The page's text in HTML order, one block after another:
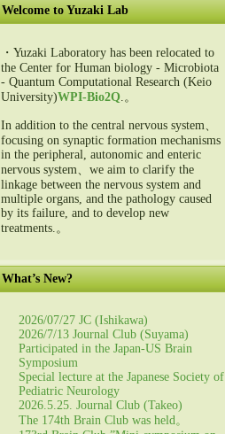
Welcome to Yuzaki Lab
・Yuzaki Laboratory has been relocated to
the Center for Human biology - Microbiota
- Quantum Computational Research (Keio
University)WPI-Bio2Q.。
In addition to the central nervous system、
focusing on synaptic formation mechanisms
in the peripheral, autonomic and enteric
nervous system、we aim to clarify the
linkage between the nervous system and
multiple organs, and the pathology caused
by its failure, and to develop new
treatments.。
What’s New?
2026/07/27 JC (Ishikawa)
2026/7/13 Journal Club (Suyama)
Participated in the Japan-US Brain
Symposium
Special lecture at the Japanese Society of
Pediatric Neurology
2026.5.25. Journal Club (Takeo)
The 174th Brain Club was held。